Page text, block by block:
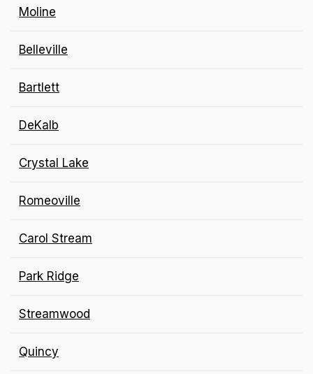
Moline
Belleville
Bartlett
DeKalb
Crystal Lake
Romeoville
Carol Stream
Park Ridge
Streamwood
Quincy